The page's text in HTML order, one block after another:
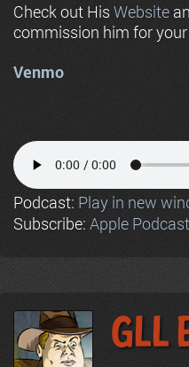
Check out His Website
commission him for
Venmo
Podcast: Play in new
Subscribe: Apple
GLL